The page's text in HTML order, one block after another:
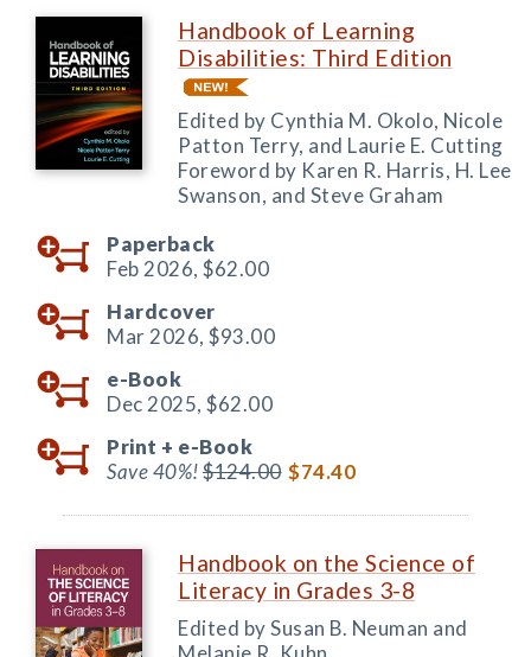
Handbook of Learning
Disabilities: Third Edition
Edited by Cynthia M. Okolo, Nicole
Patton Terry, and Laurie E. Cutting
Foreword by Karen R. Harris, H. Lee
Swanson, and Steve Graham
Paperback
Feb 2026, $62.00
Hardcover
Mar 2026, $93.00
e-Book
Dec 2025, $62.00
Print + e-Book
Save 40%!$124.00 $74.40
Handbook on the Science of
Literacy in Grades 3-8
Edited by Susan B. Neuman and